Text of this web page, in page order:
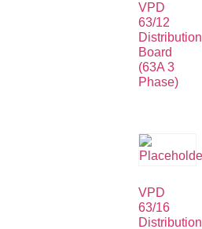
VPD
63/12
Distribution
Board
(63A 3
Phase)
VPD
63/16
Distribution